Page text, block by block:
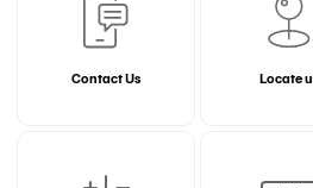
Contact Us Locate